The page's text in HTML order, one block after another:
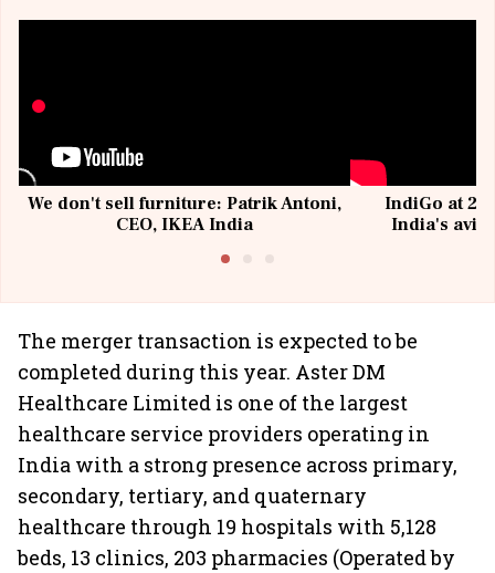
We don't sell furniture: Patrik Antoni,
CEO, IKEA India
IndiGo at 20
India's
The merger transaction is expected to be
completed during this year. Aster DM
Healthcare Limited is one of the largest
healthcare service providers operating in
India with a strong presence across primary,
secondary, tertiary, and quaternary
healthcare through 19 hospitals with 5,128
beds, 13 clinics, 203 pharmacies (Operated by